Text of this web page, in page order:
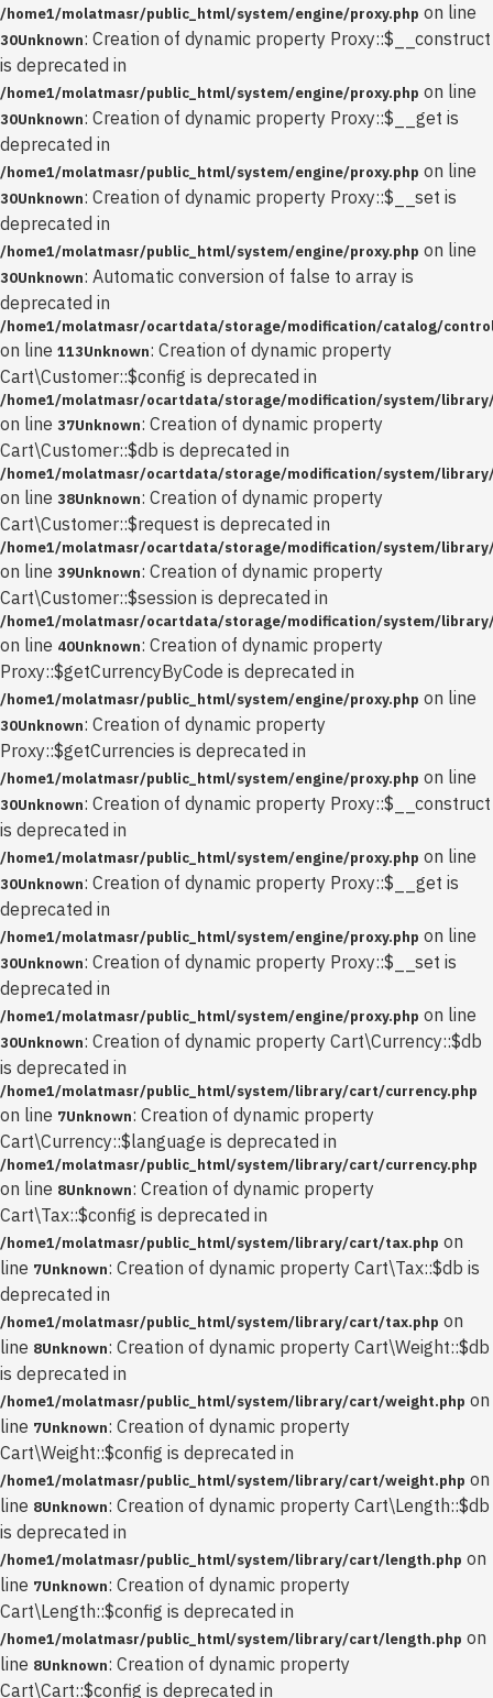
/home1/molatmasr/public_html/system/engine/proxy.php on line
30Unknown: Creation of dynamic property Proxy::$__construct
is deprecated in
/home1/molatmasr/public_html/system/engine/proxy.php on line
30Unknown: Creation of dynamic property Proxy::$__get is
deprecated in
/home1/molatmasr/public_html/system/engine/proxy.php on line
30Unknown: Creation of dynamic property Proxy::$__set is
deprecated in
/home1/molatmasr/public_html/system/engine/proxy.php on line
30Unknown: Automatic conversion of false to array is
deprecated in
/home1/molatmasr/ocartdata/storage/modification/catalog/
on line 113Unknown: Creation of dynamic property
Cart\Customer::$config is deprecated in
/home1/molatmasr/ocartdata/storage/modification/system/
on line 37Unknown: Creation of dynamic property
Cart\Customer::$db is deprecated in
/home1/molatmasr/ocartdata/storage/modification/system/
on line 38Unknown: Creation of dynamic property
Cart\Customer::$request is deprecated in
/home1/molatmasr/ocartdata/storage/modification/system/
on line 39Unknown: Creation of dynamic property
Cart\Customer::$session is deprecated in
/home1/molatmasr/ocartdata/storage/modification/system/
on line 40Unknown: Creation of dynamic property
Proxy::$getCurrencyByCode is deprecated in
/home1/molatmasr/public_html/system/engine/proxy.php on line
30Unknown: Creation of dynamic property
Proxy::$getCurrencies is deprecated in
/home1/molatmasr/public_html/system/engine/proxy.php on line
30Unknown: Creation of dynamic property Proxy::$__construct
is deprecated in
/home1/molatmasr/public_html/system/engine/proxy.php on line
30Unknown: Creation of dynamic property Proxy::$__get is
deprecated in
/home1/molatmasr/public_html/system/engine/proxy.php on line
30Unknown: Creation of dynamic property Proxy::$__set is
deprecated in
/home1/molatmasr/public_html/system/engine/proxy.php on line
30Unknown: Creation of dynamic property Cart\Currency::$db
is deprecated in
/home1/molatmasr/public_html/system/library/cart/currency.php
on line 7Unknown: Creation of dynamic property
Cart\Currency::$language is deprecated in
/home1/molatmasr/public_html/system/library/cart/currency.php
on line 8Unknown: Creation of dynamic property
Cart\Tax::$config is deprecated in
/home1/molatmasr/public_html/system/library/cart/tax.php on
line 7Unknown: Creation of dynamic property Cart\Tax::$db is
deprecated in
/home1/molatmasr/public_html/system/library/cart/tax.php on
line 8Unknown: Creation of dynamic property Cart\Weight::$db
is deprecated in
/home1/molatmasr/public_html/system/library/cart/weight.php on
line 7Unknown: Creation of dynamic property
Cart\Weight::$config is deprecated in
/home1/molatmasr/public_html/system/library/cart/weight.php on
line 8Unknown: Creation of dynamic property Cart\Length::$db
is deprecated in
/home1/molatmasr/public_html/system/library/cart/length.php on
line 7Unknown: Creation of dynamic property
Cart\Length::$config is deprecated in
/home1/molatmasr/public_html/system/library/cart/length.php on
line 8Unknown: Creation of dynamic property
Cart\Cart::$config is deprecated in